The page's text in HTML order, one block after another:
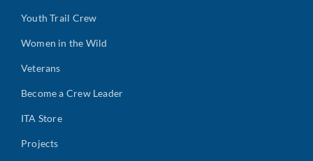
Youth Trail Crew
Women in the Wild
Veterans
Become a Crew Leader
ITA Store
Projects